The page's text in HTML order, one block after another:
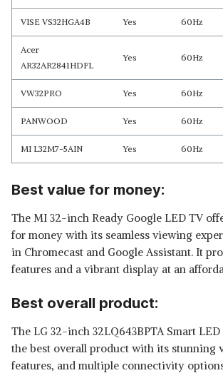
VISE VS32HGA4B Yes 60Hz
Acer
AR32AR2841HDFL
Yes 60Hz
VW32PRO Yes 60Hz
PANWOOD Yes 60Hz
MI L32M7-5AIN Yes 60Hz
Best value for money:
The MI 32-inch Ready Google LED TV
for money with its seamless viewing
in Chromecast and Google Assistant. It
features and a vibrant display at an
Best overall product:
The LG 32-inch 32LQ643BPTA Smart
the best overall product with its stunning
features, and multiple connectivity